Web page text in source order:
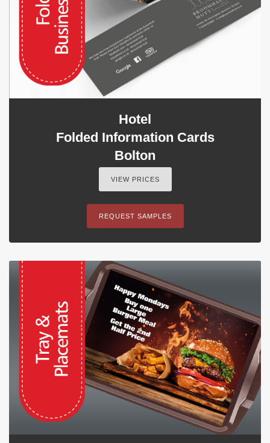
Hotel
Folded Information Cards
Bolton
VIEW PRICES
REQUEST SAMPLES